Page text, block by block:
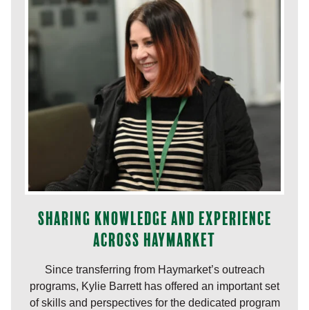
Sharing knowledge and experience
across Haymarket
Since transferring from Haymarket’s outreach
programs, Kylie Barrett has offered an important set
of skills and perspectives for the dedicated program